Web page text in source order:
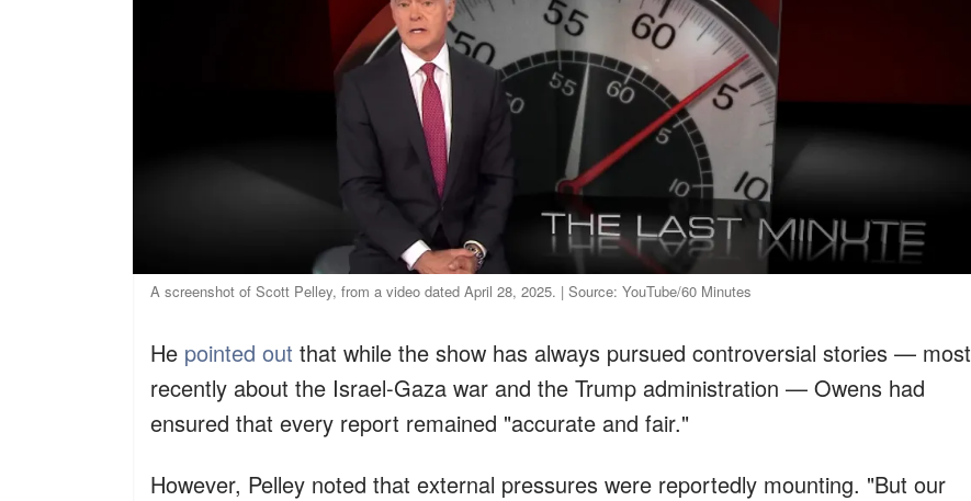
A screenshot of Scott Pelley, from a video dated April 28, 2025. | Source: YouTube/60 Minutes
He pointed out that while the show has always pursued controversial stories — most
recently about the Israel-Gaza war and the Trump administration — Owens had
ensured that every report remained "accurate and fair."
However, Pelley noted that external pressures were reportedly mounting. "But our